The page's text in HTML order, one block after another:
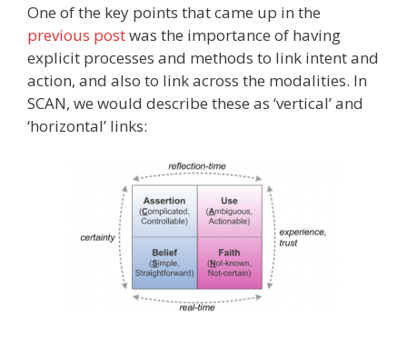
One of the key points that came up in the
previous postwas the importance of having
explicit processes and methods to link intent and
action, and also to link across the modalities. In
SCAN, we would describe these as ‘vertical’ and
‘horizontal’ links: